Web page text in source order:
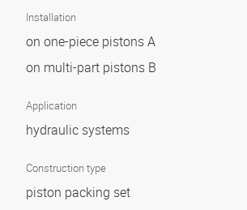
Installation
on one-piece pistons A
on multi-part pistons B
Application
hydraulic systems
Construction type
piston packing set